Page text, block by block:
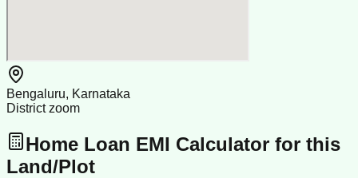
Bengaluru, Karnataka
District zoom
Home Loan EMI Calculator for this
Land/Plot